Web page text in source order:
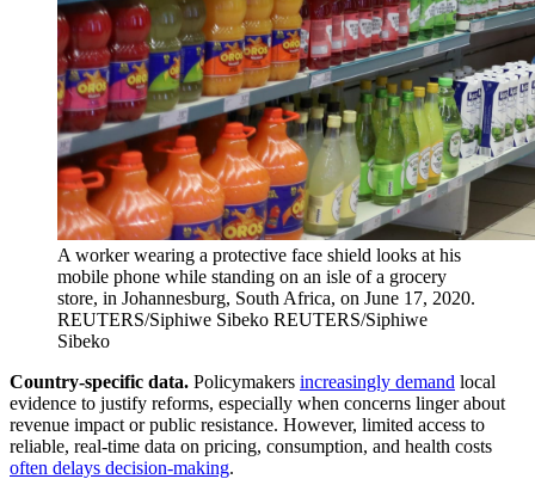
A worker wearing a protective face shield looks at his
mobile phone while standing on an isle of a grocery
store, in Johannesburg, South Africa, on June 17, 2020.
REUTERS/Siphiwe Sibeko REUTERS/Siphiwe
Sibeko
Country-specific data. Policymakers increasingly demand local
evidence to justify reforms, especially when concerns linger about
revenue impact or public resistance. However, limited access to
reliable, real-time data on pricing, consumption, and health costs
often delays decision-making.